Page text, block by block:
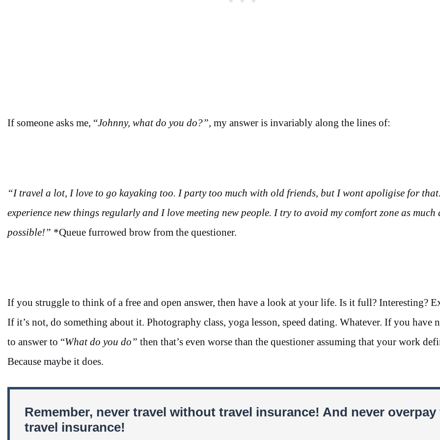
If someone asks me, “Johnny, what do you do?”, my answer is invariably along the lines of:
“I travel a lot, I love to go kayaking too. I party too much with old friends, but I wont apoligise for
experience new things regularly and I love meeting new people. I try to avoid my comfort zone as much
possible!” *Queue furrowed brow from the questioner.
If you struggle to think of a free and open answer, then have a look at your life. Is it full? Interesting?
If it’s not, do something about it. Photography class, yoga lesson, speed dating. Whatever. If you have
to answer to “What do you do” then that’s even worse than the questioner assuming that your work
Because maybe it does.
Remember, never travel without travel insurance! And never
travel insurance!